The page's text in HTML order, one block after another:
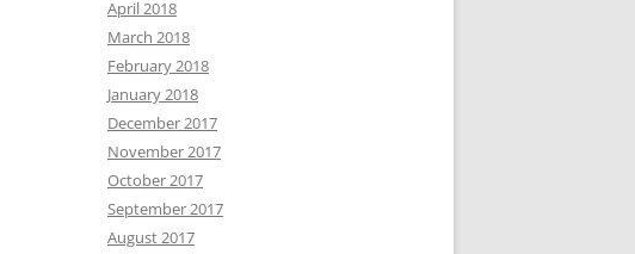
April 2018
March 2018
February 2018
January 2018
December 2017
November 2017
October 2017
September 2017
August 2017